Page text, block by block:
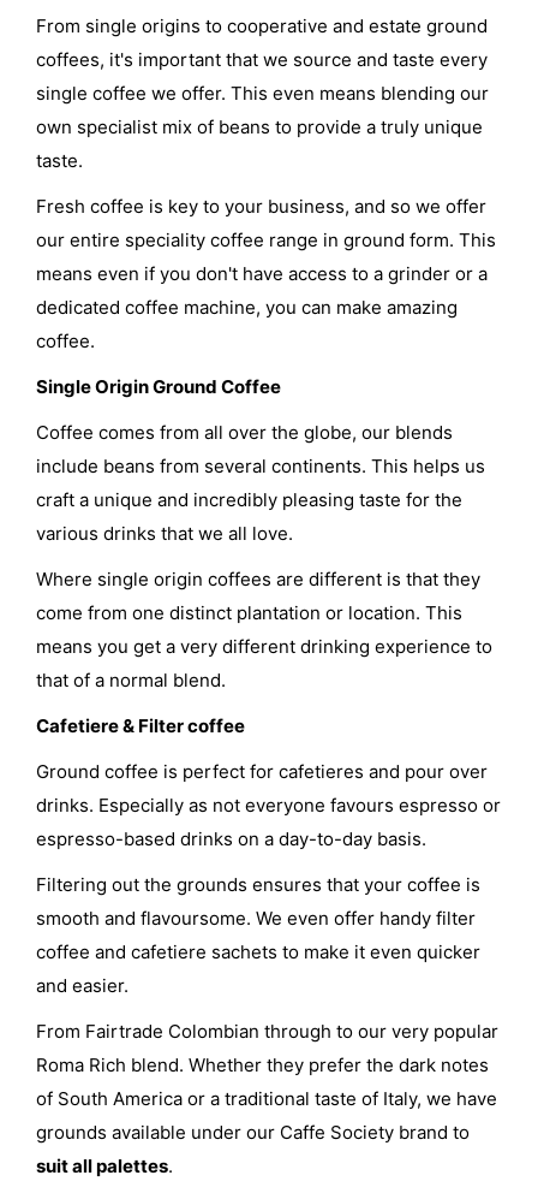
From single origins to cooperative and estate ground
coffees, it's important that we source and taste every
single coffee we offer. This even means blending our
own specialist mix of beans to provide a truly unique
taste.
Fresh coffee is key to your business, and so we offer
our entire speciality coffee range in ground form. This
means even if you don't have access to a grinder or a
dedicated coffee machine, you can make amazing
coffee.
Single Origin Ground Coffee
Coffee comes from all over the globe, our blends
include beans from several continents. This helps us
craft a unique and incredibly pleasing taste for the
various drinks that we all love.
Where single origin coffees are different is that they
come from one distinct plantation or location. This
means you get a very different drinking experience to
that of a normal blend.
Cafetiere & Filter coffee
Ground coffee is perfect for cafetieres and pour over
drinks. Especially as not everyone favours espresso or
espresso-based drinks on a day-to-day basis.
Filtering out the grounds ensures that your coffee is
smooth and flavoursome. We even offer handy filter
coffee and cafetiere sachets to make it even quicker
and easier.
From Fairtrade Colombian through to our very popular
Roma Rich blend. Whether they prefer the dark notes
of South America or a traditional taste of Italy, we have
grounds available under our Caffe Society brand to
suit all palettes.